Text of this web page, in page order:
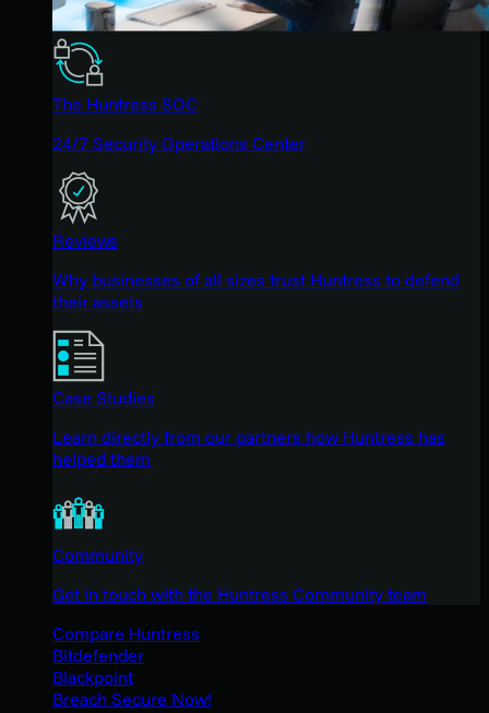
The Huntress SOC
24/7 Security Operations Center
Reviews
Why businesses of all sizes trust Huntress to defend
their assets
Case Studies
Learn directly from our partners how Huntress has
helped them
Community
Get in touch with the Huntress Community team
Compare Huntress
Bitdefender
Blackpoint
Breach Secure Now!